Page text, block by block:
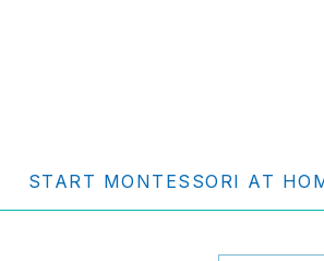
START MONTESSORI AT